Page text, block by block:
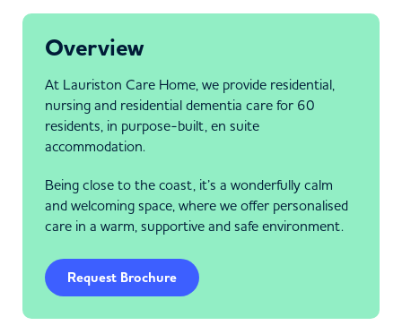
Overview
At Lauriston Care Home, we provide residential,
nursing and residential dementia care for 60
residents, in purpose-built, en suite
accommodation.
Being close to the coast, it’s a wonderfully calm
and welcoming space, where we offer personalised
care in a warm, supportive and safe environment.
Request Brochure